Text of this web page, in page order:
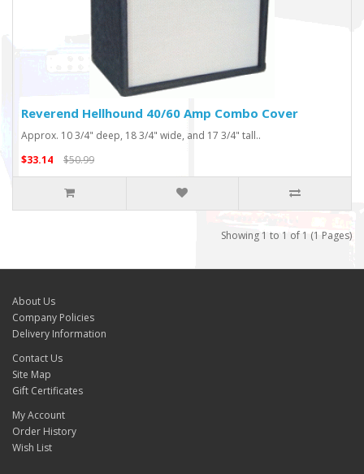
Reverend Hellhound 40/60 Amp Combo Cover
Approx. 10 3/4" deep, 18 3/4" wide, and 17 3/4" tall..
$33.14
$50.99
Showing 1 to 1 of 1 (1 Pages)
About Us
Company Policies
Delivery Information
Contact Us
Site Map
Gift Certificates
My Account
Order History
Wish List